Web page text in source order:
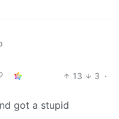
13 3 ·
got a stupid